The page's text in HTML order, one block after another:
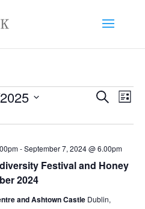
Events
and
Views
Search
List
Festival and Honey
2024
-September 7, 2024 @ 6.00pm
and Ashtown Castle Dublin,